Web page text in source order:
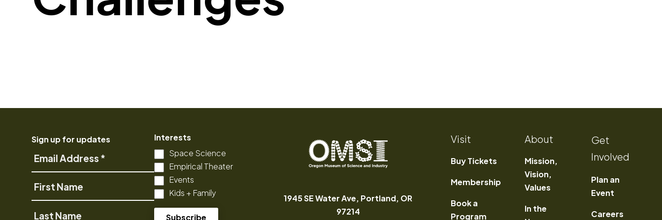
Sign up for updates
Email
First
Name
Last
Interests
Space Science
Empirical Theater
Events
Kids + Family
of
Science
through
engaging
1945 SE Water Ave, Portland, OR
97214(opens in a new tab) Opens a new window
Visit
Buy Tickets
Membership
Book a
Program
About
Mission,
Vision,
Values
In the
Get
Involved
Plan an
Event
Careers